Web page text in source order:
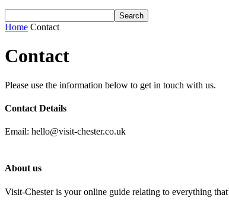
Home Contact
Contact
Please use the information below to get in touch with us.
Contact Details
Email: hello@visit-chester.co.uk
About us
Visit-Chester is your online guide relating to everything